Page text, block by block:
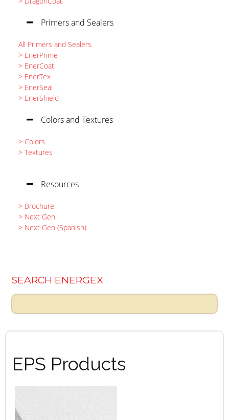
Primers and Sealers
All Primers and Sealers
> EnerPrime
> EnerCoat
> EnerTex
> EnerSeal
> EnerShield
Colors and Textures
> Colors
> Textures
Resources
> Brochure
> Next Gen
> Next Gen (Spanish)
SEARCH ENERGEX
EPS Products